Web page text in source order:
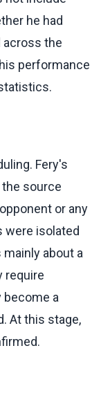
he had
across the
performance
Fery's
source
or any
were isolated
about a
require
become a
At this stage,